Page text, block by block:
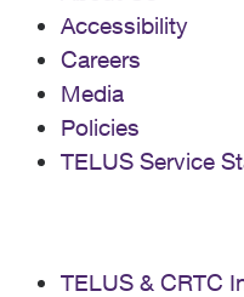
Accessibility
Careers
Media
Policies
TELUS Service
TELUS & CRTC